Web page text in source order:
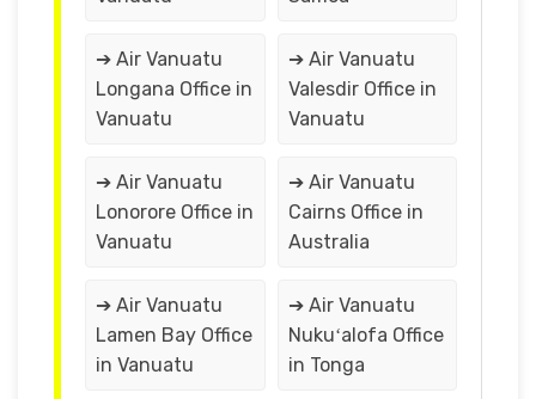
➔ Air Vanuatu
Longana Office in
Vanuatu
➔ Air Vanuatu
Valesdir Office in
Vanuatu
➔ Air Vanuatu
Lonorore Office in
Vanuatu
➔ Air Vanuatu
Cairns Office in
Australia
➔ Air Vanuatu
Lamen Bay Office
in Vanuatu
➔ Air Vanuatu
Nukuʻalofa Office
in Tonga